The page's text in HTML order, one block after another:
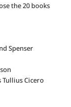
the 20 books
Spenser
Tullius Cicero